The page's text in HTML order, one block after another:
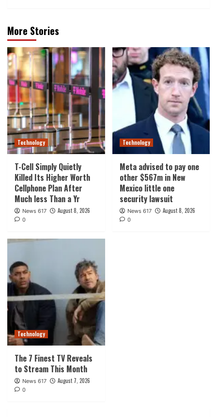
More Stories
Technology
T-Cell Simply Quietly
Killed Its Higher Worth
Cellphone Plan After
Much less Than a Yr
News 617 August 8, 2026
0
Technology
Meta advised to pay one
other $567m in New
Mexico little one
security lawsuit
News 617 August 8, 2026
0
Technology
The 7 Finest TV Reveals
to Stream This Month
News 617 August 7, 2026
0